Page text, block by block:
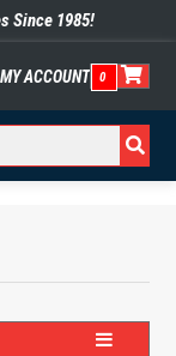
Since 1985!
MY ACCOUNT 0